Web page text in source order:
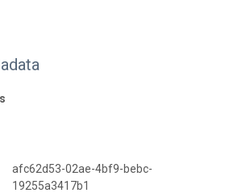
afc62d53-02ae-4bf9-bebc-
19255a3417b1